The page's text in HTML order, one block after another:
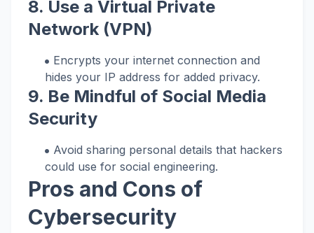
8. Use a Virtual Private
Network (VPN)
Encrypts your internet connection and
hides your IP address for added privacy.
9. Be Mindful of Social Media
Security
Avoid sharing personal details that hackers
could use for social engineering.
Pros and Cons of
Cybersecurity